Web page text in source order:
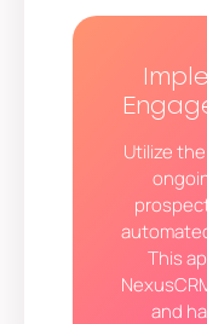
Utilize
This
and